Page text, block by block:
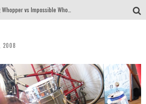
Challenge
Tio Wally Eats America: Greetings from the Evergreen State of Washington!
2008